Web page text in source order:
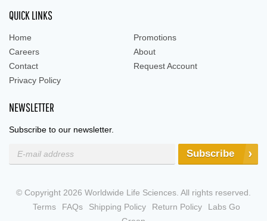
QUICK LINKS
Home
Promotions
Careers
About
Contact
Request Account
Privacy Policy
NEWSLETTER
Subscribe to our newsletter.
Subscribe
© Copyright 2026 Worldwide Life Sciences. All rights reserved.
Terms
FAQs Shipping Policy Return Policy
Labs Go